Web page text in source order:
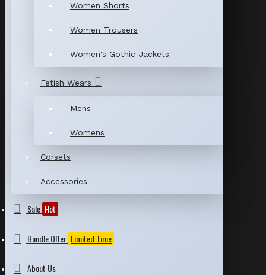
Women Shorts
Women Trousers
Women's Gothic Jackets
Fetish Wears
Mens
Womens
Corsets
Accessories
Sale Hot
Bundle Offer Limited Time
About Us